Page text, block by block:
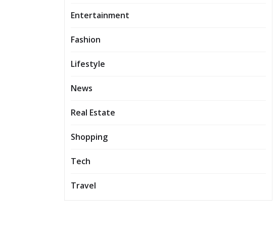
Entertainment
Fashion
Lifestyle
News
Real Estate
Shopping
Tech
Travel